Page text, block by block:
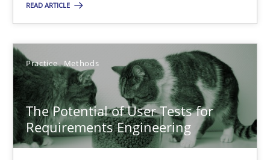
READ ARTICLE
Practice Methods
The Potential of User Tests for
Requirements Engineering
Hannah Deters
Jakob Droste
Hartmut Schmitt
28.07.2026